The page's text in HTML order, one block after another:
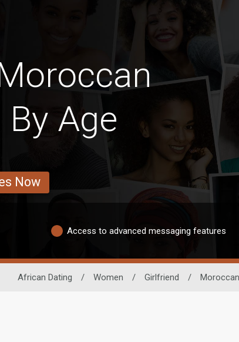
Age
Now
Access to advanced messaging features
African Dating / Women / Girlfriend / Moroccan